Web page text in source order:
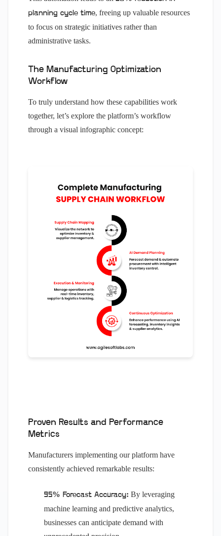
planning cycle time, freeing up valuable resources
to focus on strategic initiatives rather than
administrative tasks.
The Manufacturing Optimization
Workflow
To truly understand how these capabilities work
together, let’s explore the platform’s workflow
through a visual infographic concept:
Proven Results and Performance
Metrics
Manufacturers implementing our platform have
consistently achieved remarkable results:
95% Forecast Accuracy: By leveraging
machine learning and predictive analytics,
businesses can anticipate demand with